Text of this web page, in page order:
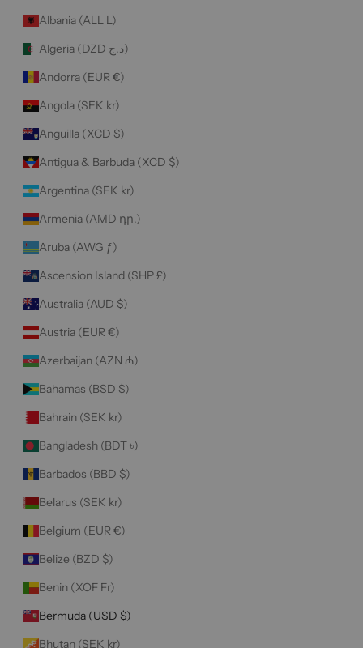
Albania (ALL L)
Algeria (DZD د.ج)
Andorra (EUR €)
Angola (SEK kr)
Anguilla (XCD $)
Antigua & Barbuda (XCD $)
Argentina (SEK kr)
Armenia (AMD դր.)
Aruba (AWG ƒ)
Ascension Island (SHP £)
Australia (AUD $)
Austria (EUR €)
Azerbaijan (AZN ₼)
Bahamas (BSD $)
Bahrain (SEK kr)
Bangladesh (BDT ৳)
Barbados (BBD $)
Belarus (SEK kr)
Belgium (EUR €)
Belize (BZD $)
Benin (XOF Fr)
Bermuda (USD $)
Bhutan (SEK kr)